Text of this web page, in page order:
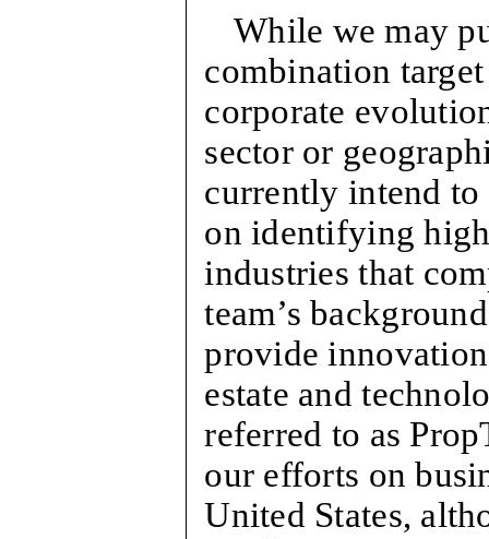
While we may
combination
corporate
sector or
currently intend to
on identifying
industries that
team’s
provide
estate and
referred to as
our efforts on
United States,